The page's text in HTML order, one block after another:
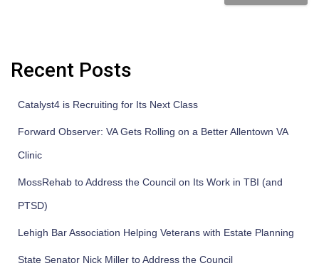
Recent Posts
Catalyst4 is Recruiting for Its Next Class
Forward Observer: VA Gets Rolling on a Better Allentown VA
Clinic
MossRehab to Address the Council on Its Work in TBI (and
PTSD)
Lehigh Bar Association Helping Veterans with Estate Planning
State Senator Nick Miller to Address the Council